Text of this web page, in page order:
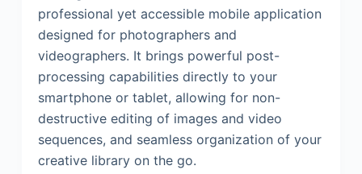
professional yet accessible mobile application
designed for photographers and
videographers. It brings powerful post-
processing capabilities directly to your
smartphone or tablet, allowing for non-
destructive editing of images and video
sequences, and seamless organization of your
creative library on the go.